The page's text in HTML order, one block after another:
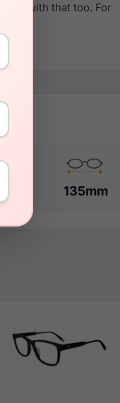
with that too. For
135mm